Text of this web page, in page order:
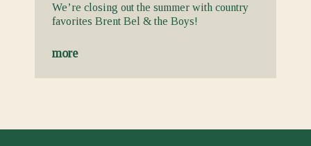
We’re closing out the summer with country
favorites Brent Bel & the Boys!
more